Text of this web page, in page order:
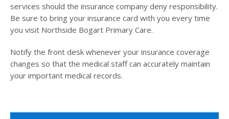
services should the insurance company deny responsibility.
Be sure to bring your insurance card with you every time
you visit Northside Bogart Primary Care.
Notify the front desk whenever your insurance coverage
changes so that the medical staff can accurately maintain
your important medical records.